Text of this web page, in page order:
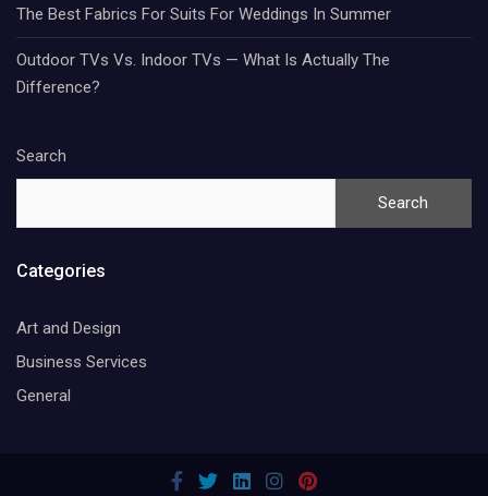
The Best Fabrics For Suits For Weddings In Summer
Outdoor TVs Vs. Indoor TVs — What Is Actually The
Difference?
Search
Search
Categories
Art and Design
Business Services
General